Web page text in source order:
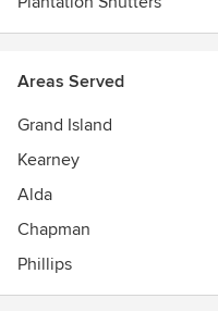
Areas Served
Grand Island
Kearney
Alda
Chapman
Phillips